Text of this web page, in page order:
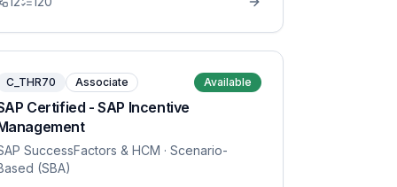
C_THR70 Associate Available
Certified - SAP Incentive
SuccessFactors & HCM · Scenario-
(SBA)